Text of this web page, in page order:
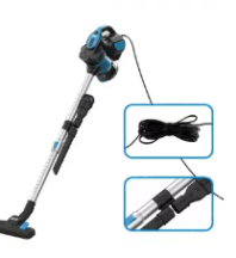
Towels